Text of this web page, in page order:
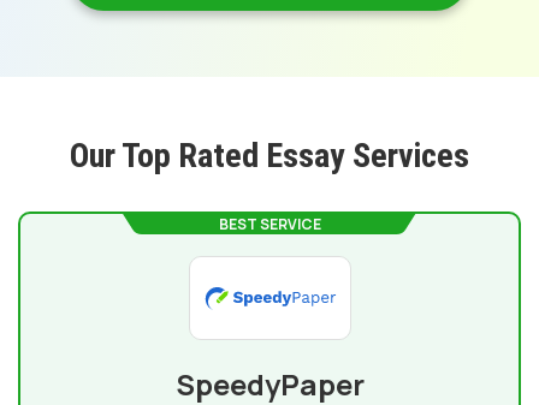
Our Top Rated Essay Services
BEST SERVICE
SpeedyPaper